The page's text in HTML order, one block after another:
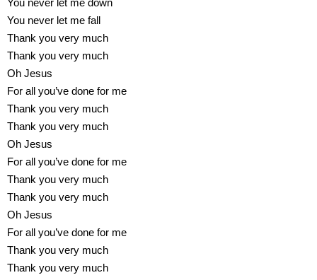
You never let me fall
Thank you very much
Thank you very much
Oh Jesus
For all you’ve done for me
Thank you very much
Thank you very much
Oh Jesus
For all you’ve done for me
Thank you very much
Thank you very much
Oh Jesus
For all you’ve done for me
Thank you very much
Thank you very much